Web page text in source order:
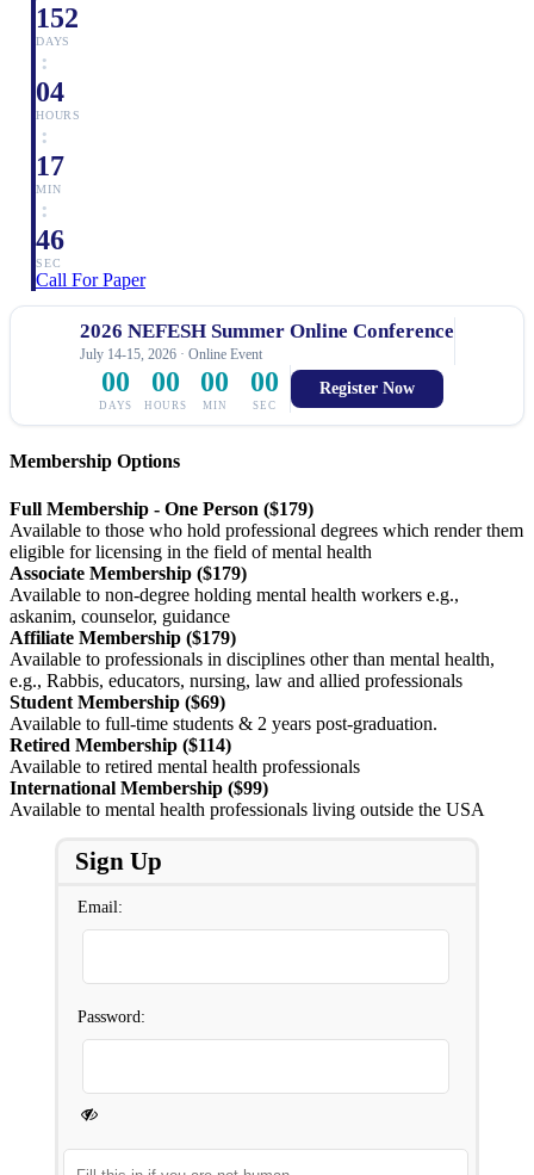
152
DAYS
:
04
HOURS
:
17
MIN
:
46
SEC
Call For Paper
2026 NEFESH Summer Online Conference
July 14-15, 2026 · Online Event
00
DAYS
00
HOURS
00
MIN
00
SEC
Register Now
Membership Options
Full Membership - One Person ($179)
Available to those who hold professional degrees which render them
eligible for licensing in the field of mental health
Associate Membership ($179)
Available to non-degree holding mental health workers e.g.,
askanim, counselor, guidance
Affiliate Membership ($179)
Available to professionals in disciplines other than mental health,
e.g., Rabbis, educators, nursing, law and allied professionals
Student Membership ($69)
Available to full-time students & 2 years post-graduation.
Retired Membership ($114)
Available to retired mental health professionals
International Membership ($99)
Available to mental health professionals living outside the USA
Sign Up
Email:
Password: